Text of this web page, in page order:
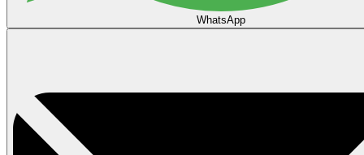
WhatsApp